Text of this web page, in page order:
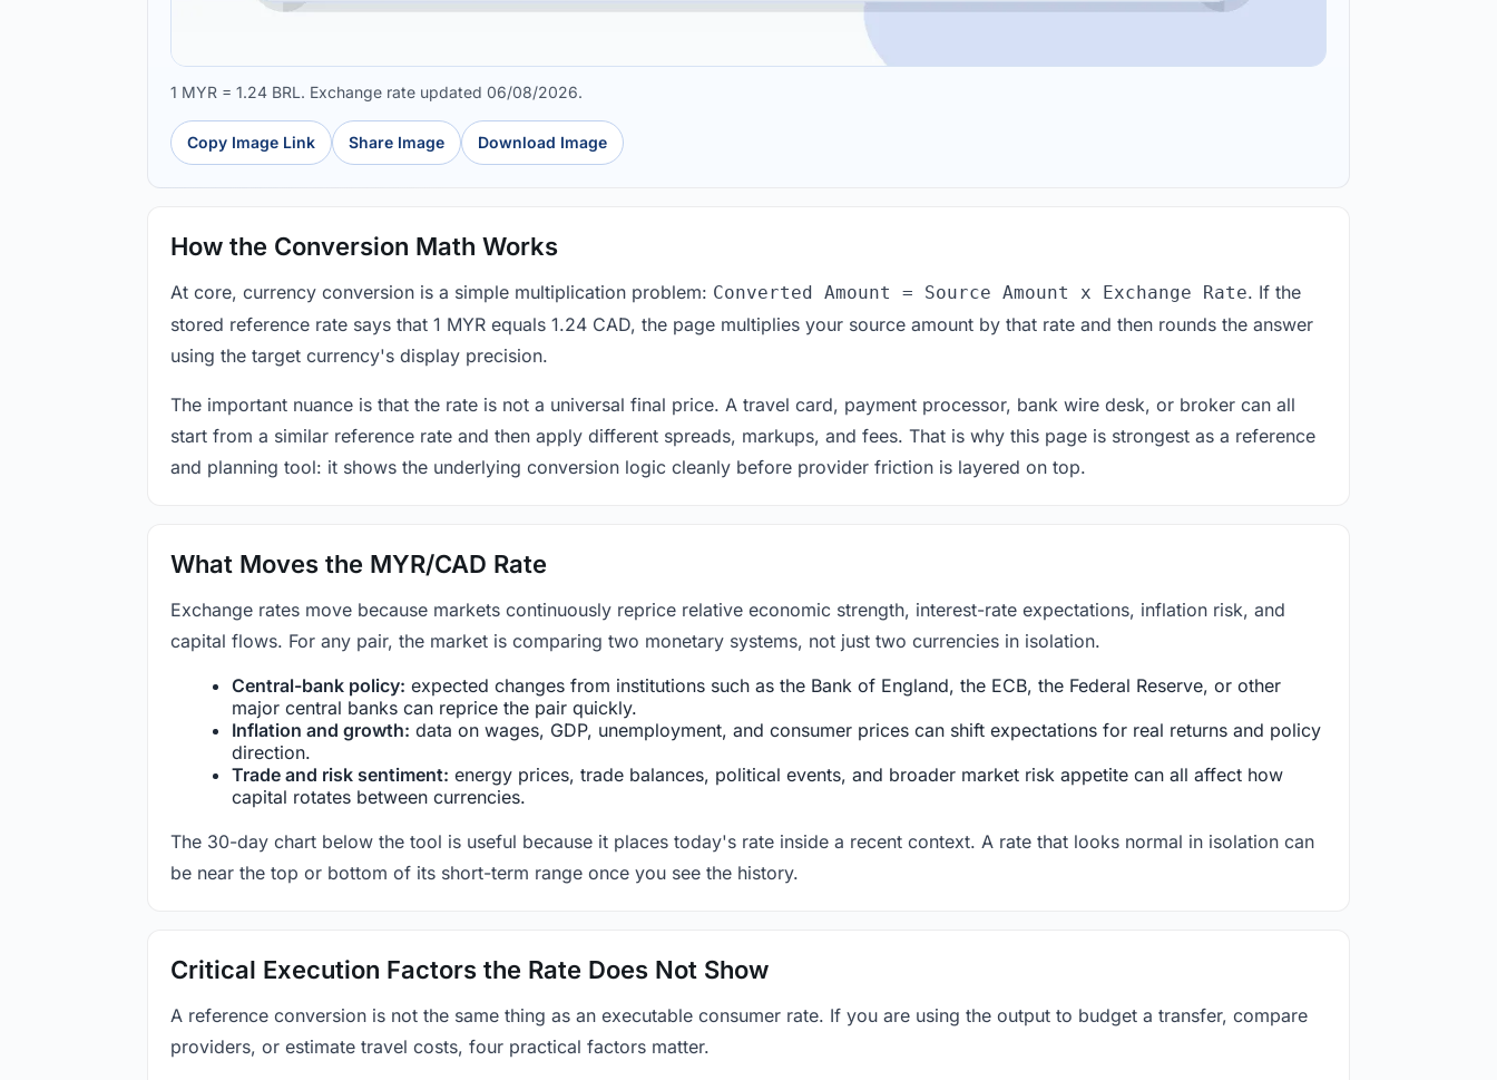
1 MYR = 1.24 BRL. Exchange rate updated 06/08/2026.
Copy Image Link Share Image Download Image
How the Conversion Math Works
At core, currency conversion is a simple multiplication problem: Converted Amount = Source Amount x Exchange Rate. If the
stored reference rate says that 1 MYR equals 1.24 CAD, the page multiplies your source amount by that rate and then rounds the answer
using the target currency's display precision.
The important nuance is that the rate is not a universal final price. A travel card, payment processor, bank wire desk, or broker can all
start from a similar reference rate and then apply different spreads, markups, and fees. That is why this page is strongest as a reference
and planning tool: it shows the underlying conversion logic cleanly before provider friction is layered on top.
What Moves the MYR/CAD Rate
Exchange rates move because markets continuously reprice relative economic strength, interest-rate expectations, inflation risk, and
capital flows. For any pair, the market is comparing two monetary systems, not just two currencies in isolation.
Central-bank policy: expected changes from institutions such as the Bank of England, the ECB, the Federal Reserve, or other
major central banks can reprice the pair quickly.
Inflation and growth: data on wages, GDP, unemployment, and consumer prices can shift expectations for real returns and policy
direction.
Trade and risk sentiment: energy prices, trade balances, political events, and broader market risk appetite can all affect how
capital rotates between currencies.
The 30-day chart below the tool is useful because it places today's rate inside a recent context. A rate that looks normal in isolation can
be near the top or bottom of its short-term range once you see the history.
Critical Execution Factors the Rate Does Not Show
A reference conversion is not the same thing as an executable consumer rate. If you are using the output to budget a transfer, compare
providers, or estimate travel costs, four practical factors matter.